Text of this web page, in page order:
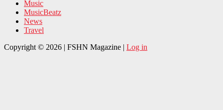
Music
MusicBeatz
News
Travel
Copyright © 2026 | FSHN Magazine | Log in